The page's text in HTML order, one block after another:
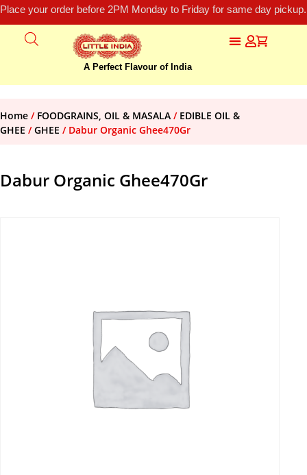
Place your order before 2PM Monday to Friday for same day
A Perfect Flavour of India
Home / FOODGRAINS, OIL & MASALA / EDIBLE OIL &
GHEE /GHEE / Dabur Organic Ghee470Gr
Dabur Organic Ghee470Gr